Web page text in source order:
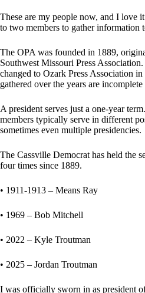
These are my people now, and I love
to two members to gather information
The OPA was founded in 1889,
Southwest Missouri Press
changed to Ozark Press Association
gathered over the years are
A president serves just a one-year
members typically serve in different
sometimes even multiple presidencies.
The Cassville Democrat has held the
four times since 1889.
• 1911-1913 – Means Ray
• 1969 – Bob Mitchell
• 2022 – Kyle Troutman
• 2025 – Jordan Troutman
I was officially sworn in as president